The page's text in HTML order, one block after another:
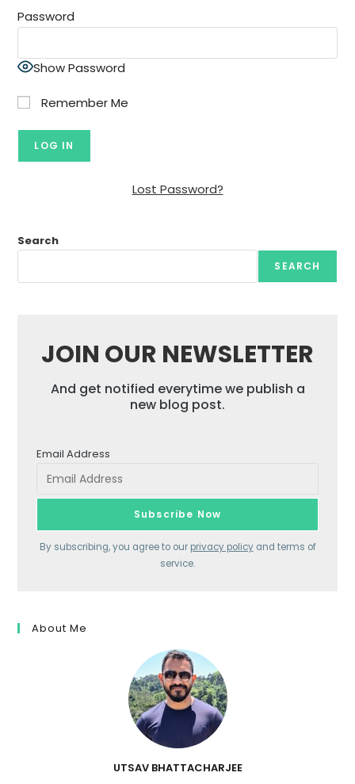
Password
Show Password
Remember Me
Lost Password?
Search
SEARCH
JOIN OUR NEWSLETTER
And get notified everytime we publish a
new blog post.
Email Address
By subscribing, you agree to our privacy policyand terms of
service.
About Me
UTSAV BHATTACHARJEE